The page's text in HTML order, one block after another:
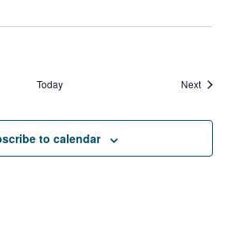
Today Next
to calendar